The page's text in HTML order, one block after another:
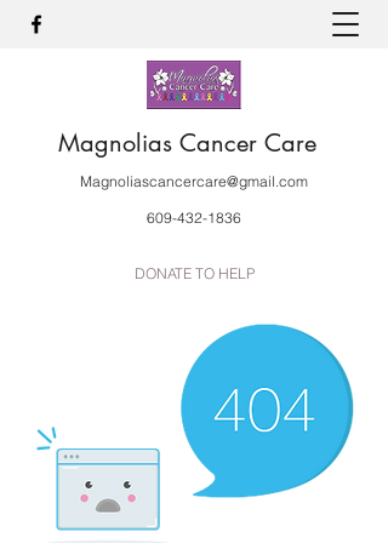
Magnolias Cancer Care
Magnoliascancercare@gmail.com
609-432-1836
DONATE TO HELP